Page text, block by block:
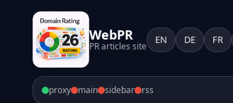
WebPR
PR articles site
EN DE FR
proxy main sidebar rss